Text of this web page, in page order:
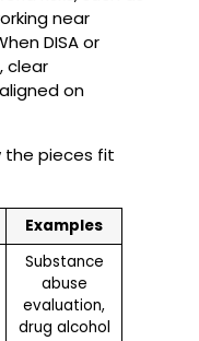
near
DISA or
clear
on
the pieces fit
Examples
Substance
abuse
evaluation,
drug alcohol